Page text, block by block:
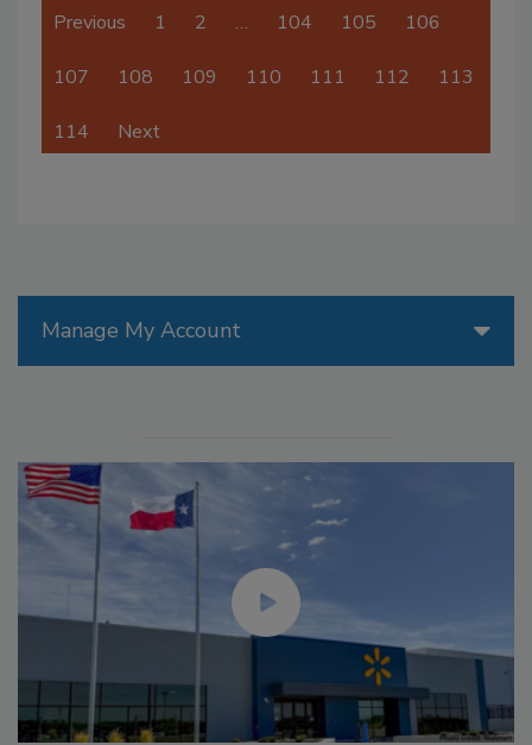
Previous 1 2 … 104 105 106
107 108 109 110 111 112 113
114 Next
Manage My Account